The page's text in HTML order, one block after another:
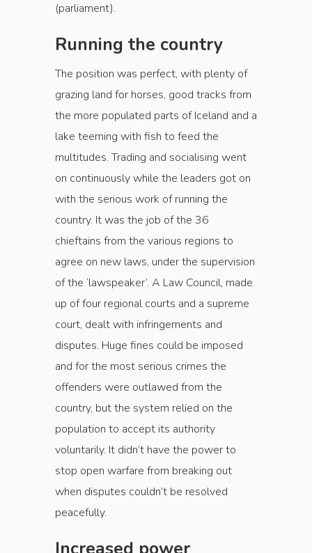
(parliament).
Running the country
The position was perfect, with plenty of
grazing land for horses, good tracks from
the more populated parts of Iceland and a
lake teeming with fish to feed the
multitudes. Trading and socialising went
on continuously while the leaders got on
with the serious work of running the
country. It was the job of the 36
chieftains from the various regions to
agree on new laws, under the supervision
of the ‘lawspeaker’. A Law Council, made
up of four regional courts and a supreme
court, dealt with infringements and
disputes. Huge fines could be imposed
and for the most serious crimes the
offenders were outlawed from the
country, but the system relied on the
population to accept its authority
voluntarily. It didn’t have the power to
stop open warfare from breaking out
when ­disputes couldn’t be resolved
peacefully.